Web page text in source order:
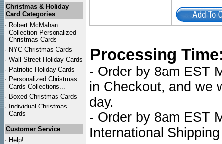
Christmas & Holiday
Card Categories
· Robert McMahan
Collection Personalized
Christmas Cards
· NYC Christmas Cards
· Wall Street Holiday Cards
· Patriotic Holiday Cards
· Personalized Christmas
Cards Collections...
· Boxed Christmas Cards
· Individual Christmas
Cards
Customer Service
· Help!
Processing
- Order by 8am EST
in Checkout, and we
day.
- Order by 8am EST
International